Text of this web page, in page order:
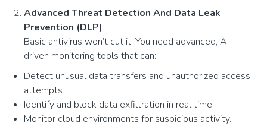
Advanced Threat Detection And Data Leak
Prevention (DLP)
Basic antivirus won’t cut it. You need advanced, AI-
driven monitoring tools that can:
Detect unusual data transfers and unauthorized access
attempts.
Identify and block data exfiltration in real time.
Monitor cloud environments for suspicious activity.